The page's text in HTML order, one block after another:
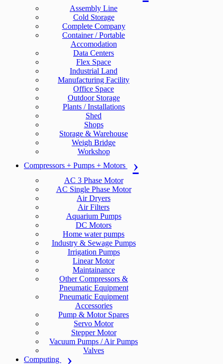
Assembly Line
Cold Storage
Complete Company
Container / Portable
Accomodation
Data Centers
Flex Space
Industrial Land
Manufacturing Facility
Office Space
Outdoor Storage
Plants / Installations
Shed
Shops
Storage & Warehouse
Weigh Bridge
Workshop
Compressors + Pumps + Motors
AC 3 Phase Motor
AC Single Phase Motor
Air Dryers
Air Filters
Aquarium Pumps
DC Motors
Home water pumps
Industry & Sewage Pumps
Irrigation Pumps
Linear Motor
Maintainance
Other Compressors &
Pneumatic Equipment
Pneumatic Equipment
Accessories
Pump & Motor Spares
Servo Motor
Stepper Motor
Vacuum Pumps / Air Pumps
Valves
Computing